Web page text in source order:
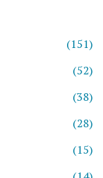
(151)
(52)
(38)
(28)
(15)